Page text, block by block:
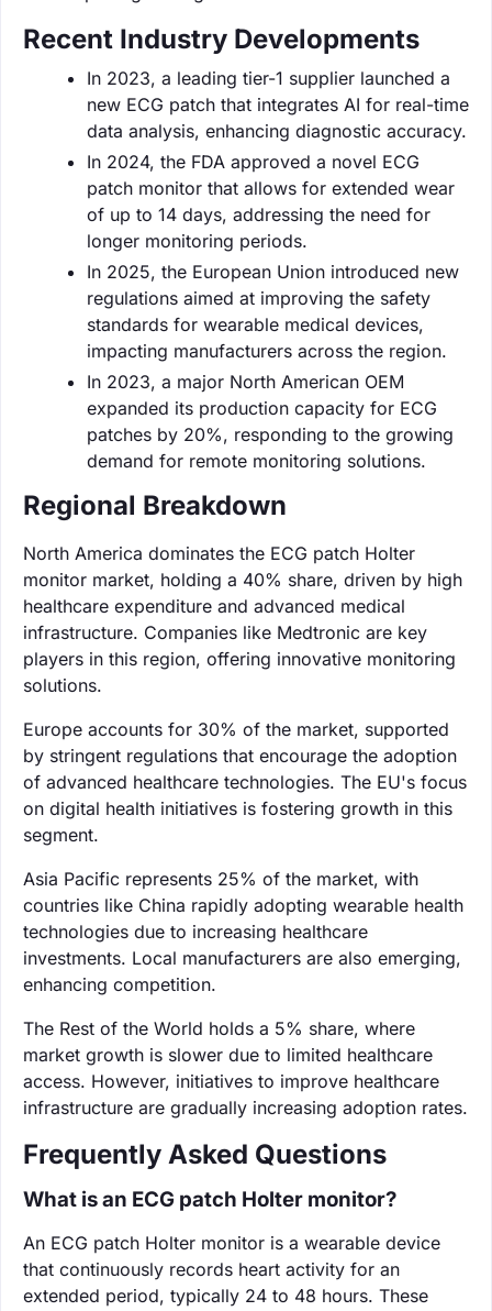
Recent Industry Developments
In 2023, a leading tier-1 supplier launched a
new ECG patch that integrates AI for real-time
data analysis, enhancing diagnostic accuracy.
In 2024, the FDA approved a novel ECG
patch monitor that allows for extended wear
of up to 14 days, addressing the need for
longer monitoring periods.
In 2025, the European Union introduced new
regulations aimed at improving the safety
standards for wearable medical devices,
impacting manufacturers across the region.
In 2023, a major North American OEM
expanded its production capacity for ECG
patches by 20%, responding to the growing
demand for remote monitoring solutions.
Regional Breakdown
North America dominates the ECG patch Holter
monitor market, holding a 40% share, driven by high
healthcare expenditure and advanced medical
infrastructure. Companies like Medtronic are key
players in this region, offering innovative monitoring
solutions.
Europe accounts for 30% of the market, supported
by stringent regulations that encourage the adoption
of advanced healthcare technologies. The EU's focus
on digital health initiatives is fostering growth in this
segment.
Asia Pacific represents 25% of the market, with
countries like China rapidly adopting wearable health
technologies due to increasing healthcare
investments. Local manufacturers are also emerging,
enhancing competition.
The Rest of the World holds a 5% share, where
market growth is slower due to limited healthcare
access. However, initiatives to improve healthcare
infrastructure are gradually increasing adoption rates.
Frequently Asked Questions
What is an ECG patch Holter monitor?
An ECG patch Holter monitor is a wearable device
that continuously records heart activity for an
extended period, typically 24 to 48 hours. These